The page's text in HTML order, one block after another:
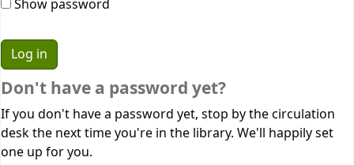
Show password
Don't have a password yet?
If you don't have a password yet, stop by the circulation
desk the next time you're in the library. We'll happily set
one up for you.